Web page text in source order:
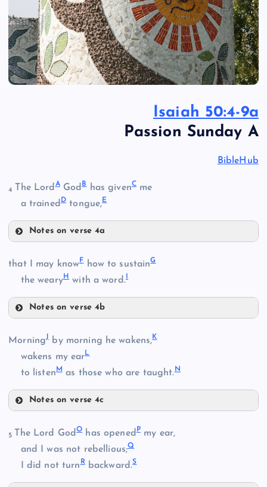
Isaiah 50:4-9a
Passion Sunday A
BibleHub
4 The LordAGodBhas givenCme
a trained D tongue,E
Notes on verse 4a
that I may knowFhow to sustainG
the wearyH with a word.
Notes on verse 4b
H
MorningJby morning he wakens,K
wakens my earL
to listen M as those who are taught.N
Notes on verse 4c
5 The Lord GodOhas openedPmy ear,
and I was not rebellious;Q
I did not turnRbackward.S